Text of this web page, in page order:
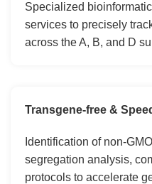
Specialized
services to precisely
across the A, B, and D
Transgene-free &
Identification of non-
segregation analysis,
protocols to accelerate